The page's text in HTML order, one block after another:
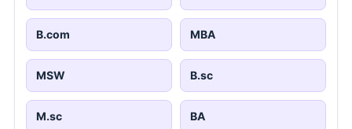
B.com MBA
MSW B.sc
M.sc BA